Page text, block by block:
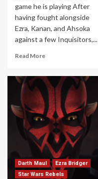
game he is playing After
having fought alongside
Ezra, Kanan, and Ahsoka
against a few Inquisitors,...
Read More
Darth Maul
Ezra Bridger
Star Wars Rebels